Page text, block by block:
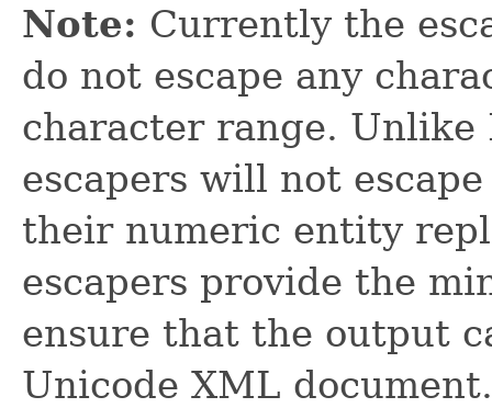
Note: Currently the
do not escape any
character range.
escapers will not
their numeric entity
escapers provide the
ensure that the output
Unicode XML document.